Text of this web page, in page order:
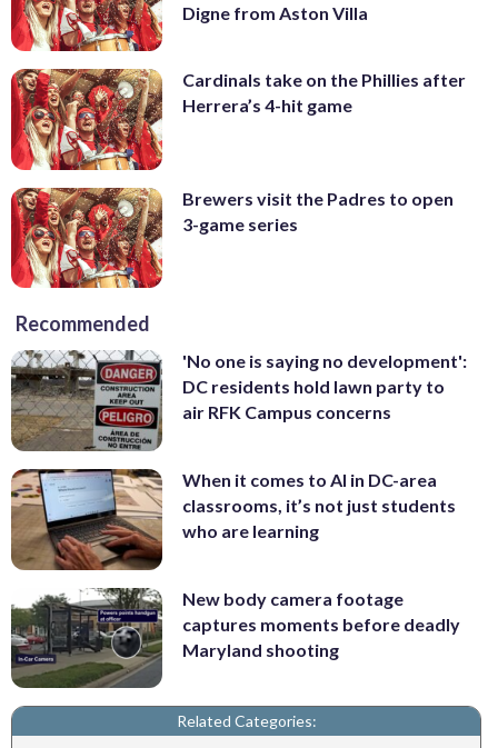
Digne from Aston Villa
Cardinals take on the Phillies after
Herrera’s 4-hit game
Brewers visit the Padres to open
3-game series
Recommended
'No one is saying no development':
DC residents hold lawn party to
air RFK Campus concerns
When it comes to AI in DC-area
classrooms, it’s not just students
who are learning
New body camera footage
captures moments before deadly
Maryland shooting
Related Categories: